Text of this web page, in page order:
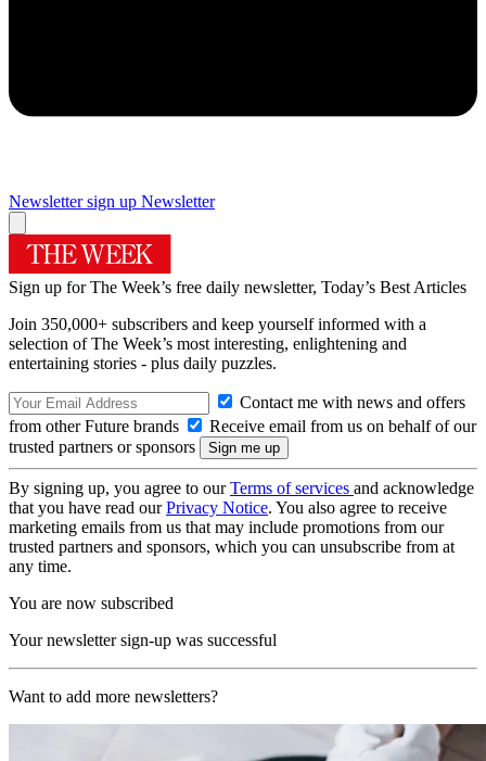
Newsletter sign up Newsletter
Sign up for The Week’s free daily newsletter, Today’s Best Articles
Join 350,000+ subscribers and keep yourself informed with a
selection of The Week’s most interesting, enlightening and
entertaining stories - plus daily puzzles.
Contact me with news and offers
from other Future brands
Receive email from us on behalf of our
trusted partners or sponsors
By signing up, you agree to ourTerms of services and acknowledge
that you have read ourPrivacy Notice. You also agree to receive
marketing emails from us that may include promotions from our
trusted partners and sponsors, which you can unsubscribe from at
any time.
You are now subscribed
Your newsletter sign-up was successful
Want to add more newsletters?